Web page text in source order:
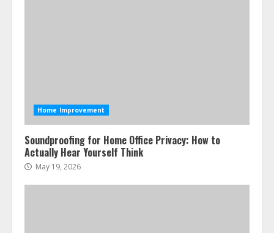
Home Improvement
Soundproofing for Home Office Privacy: How to
Actually Hear Yourself Think
May 19, 2026